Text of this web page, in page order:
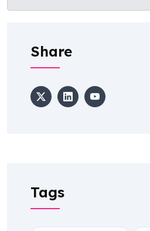
Share
Tags